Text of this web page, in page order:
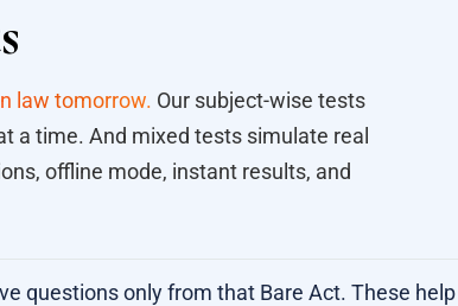
law tomorrow. Our subject-wise tests
a time. And mixed tests simulate real
offline mode, instant results, and
questions only from that Bare Act. These help